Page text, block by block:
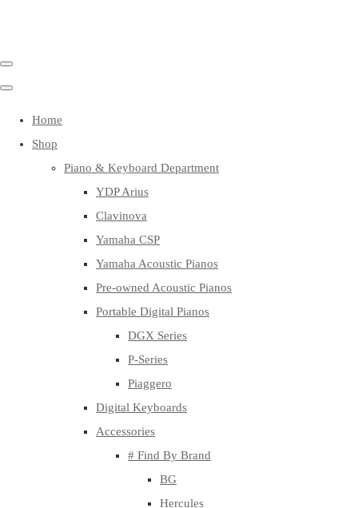
Home
Shop
Piano & Keyboard Department
YDP Arius
Clavinova
Yamaha CSP
Yamaha Acoustic Pianos
Pre-owned Acoustic Pianos
Portable Digital Pianos
DGX Series
P-Series
Piaggero
Digital Keyboards
Accessories
# Find By Brand
BG
Hercules